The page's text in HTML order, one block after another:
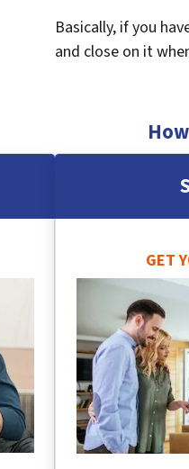
Basically, if you
and close on it
GET